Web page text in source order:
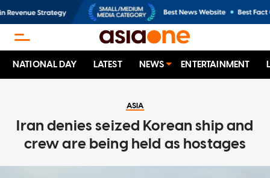
NATIONAL DAY LATEST NEWS ENTERTAINMENT
ASIA
Iran denies seized Korean ship and
crew are being held as hostages